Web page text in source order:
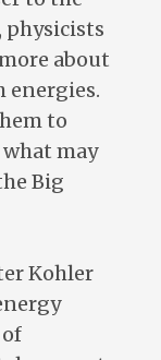
about
energies.
to
may
Big
Kohler